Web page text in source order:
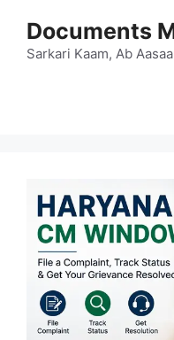
content
Documents
Sarkari Kaam, Ab